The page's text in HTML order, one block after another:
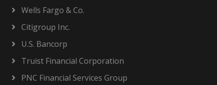
Wells Fargo & Co.
Citigroup Inc.
U.S. Bancorp
Truist Financial Corporation
PNC Financial Services Group